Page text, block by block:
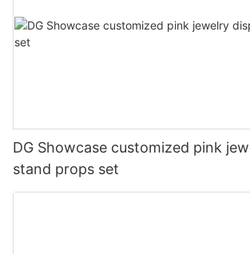
DG Showcase customized pink
stand props set